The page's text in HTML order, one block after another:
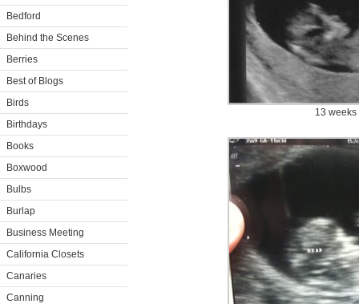
Bedford
Behind the Scenes
Berries
Best of Blogs
Birds
Birthdays
Books
Boxwood
Bulbs
Burlap
Business Meeting
California Closets
Canaries
Canning
13